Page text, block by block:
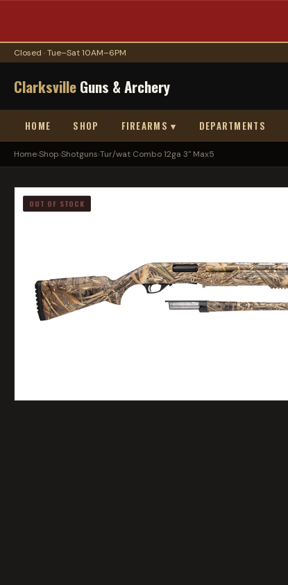
Closed · Tue–Sat 10AM–6PM
ClarksvilleGuns & Archery
HOME SHOP FIREARMS ▾ DEPARTMENTS
Home›Shop›Shotguns›Tur/wat Combo 12ga 3" Max5
OUT OF STOCK